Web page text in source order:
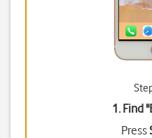
1. Find "
Press